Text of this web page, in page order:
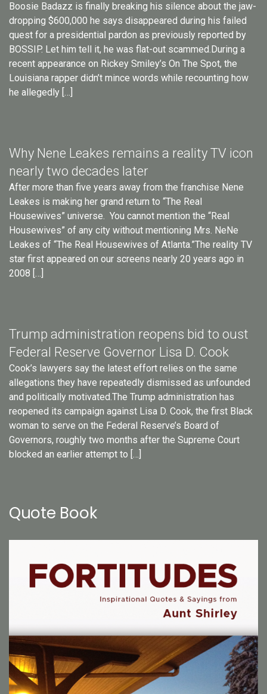
Boosie Badazz is finally breaking his silence about the jaw-
dropping $600,000 he says disappeared during his failed
quest for a presidential pardon as previously reported by
BOSSIP. Let him tell it, he was flat-out scammed.During a
recent appearance on Rickey Smiley’s On The Spot, the
Louisiana rapper didn’t mince words while recounting how
he allegedly […]
Why Nene Leakes remains a reality TV icon
nearly two decades later
After more than five years away from the franchise Nene
Leakes is making her grand return to “The Real
Housewives” universe. You cannot mention the “Real
Housewives” of any city without mentioning Mrs. NeNe
Leakes of “The Real Housewives of Atlanta.”The reality TV
star first appeared on our screens nearly 20 years ago in
2008 […]
Trump administration reopens bid to oust
Federal Reserve Governor Lisa D. Cook
Cook’s lawyers say the latest effort relies on the same
allegations they have repeatedly dismissed as unfounded
and politically motivated.The Trump administration has
reopened its campaign against Lisa D. Cook, the first Black
woman to serve on the Federal Reserve’s Board of
Governors, roughly two months after the Supreme Court
blocked an earlier attempt to […]
Quote Book